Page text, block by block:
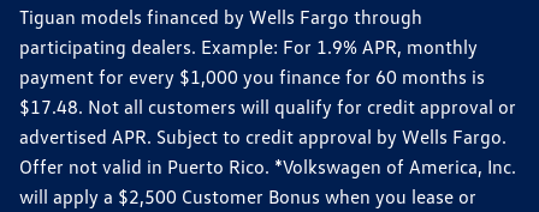
Tiguan models financed by Wells Fargo through
participating dealers. Example: For 1.9% APR, monthly
payment for every $1,000 you finance for 60 months is
$17.48. Not all customers will qualify for credit approval or
advertised APR. Subject to credit approval by Wells Fargo.
Offer not valid in Puerto Rico. *Volkswagen of America, Inc.
will apply a $2,500 Customer Bonus when you lease or